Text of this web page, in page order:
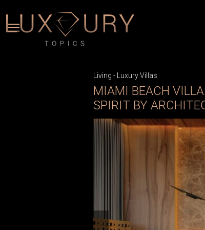
Living - Luxury Villas
MIAMI BEACH
SPIRIT BY